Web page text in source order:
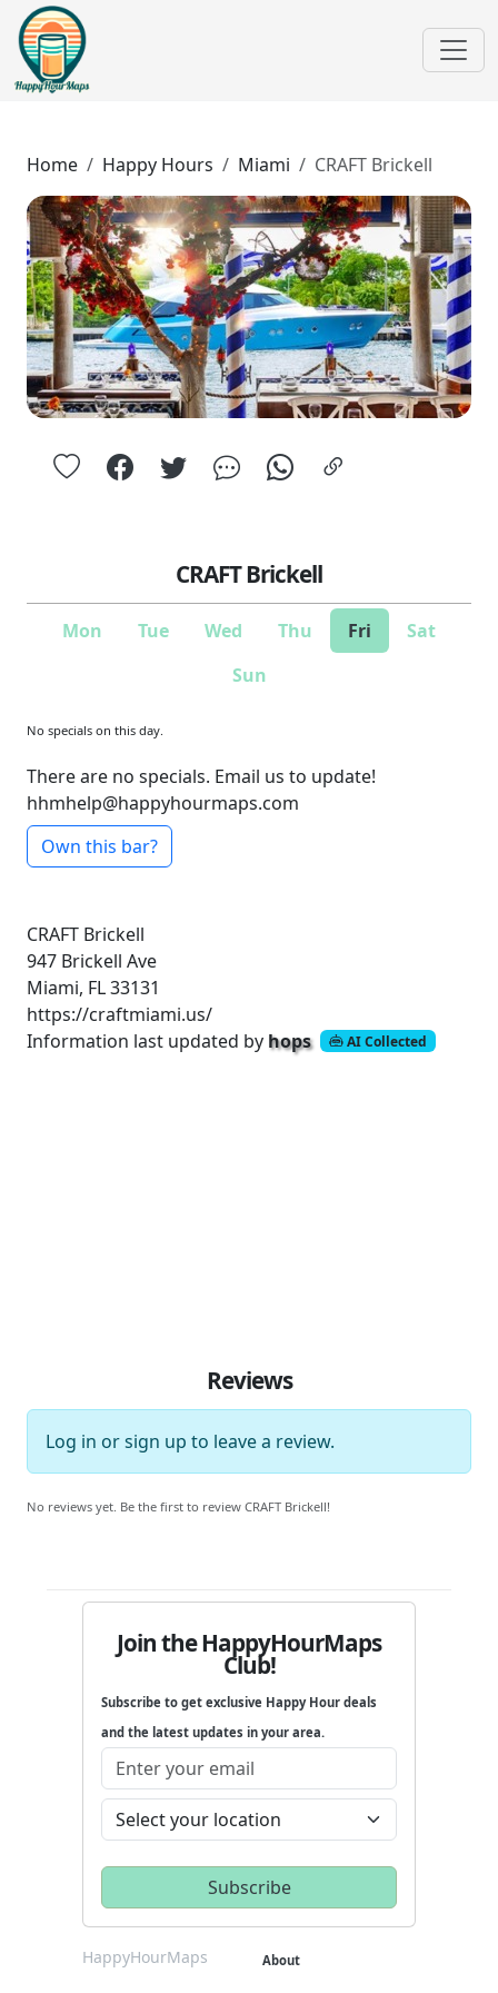
Home Happy Hours Miami CRAFT Brickell
CRAFT Brickell
Mon Tue Wed Thu Fri
Sat
Sun
No specials on this day.
There are no specials. Email us to update!
hhmhelp@happyhourmaps.com
Own this bar?
CRAFT Brickell
947 Brickell Ave
Miami, FL 33131
https://craftmiami.us/
Information last updated by hops AI Collected
Reviews
Log in orsign up to leave a review.
No reviews yet. Be the first to review CRAFT Brickell!
Join the HappyHourMaps
Club!
Subscribe to get exclusive Happy Hour deals
and the latest updates in your area.
HappyHourMaps About